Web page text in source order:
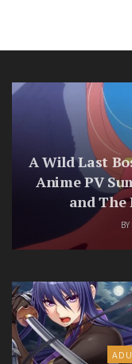
A Wild Last
Anime PV
and The
BY